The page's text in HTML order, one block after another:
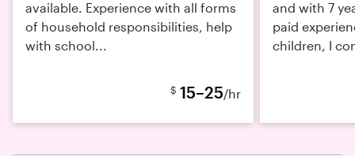
available. Experience with all forms
of household responsibilities, help
with school...
$ 15–25/hr
and with 7
paid
children, I